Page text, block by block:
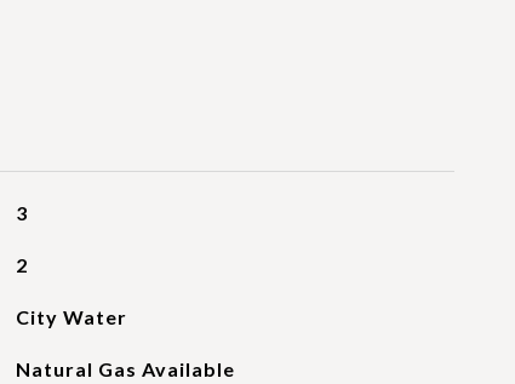
3
2
City Water
Natural Gas Available